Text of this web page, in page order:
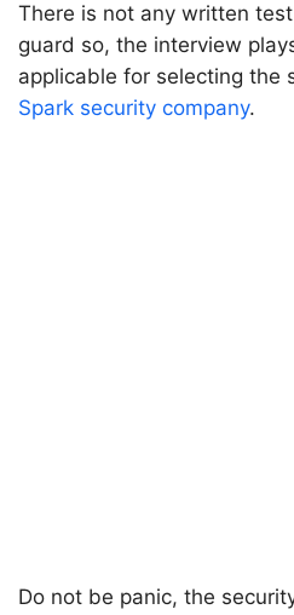
There is not any written
guard so, the interview
applicable for selecting the
Spark security company.
Do not be panic, the